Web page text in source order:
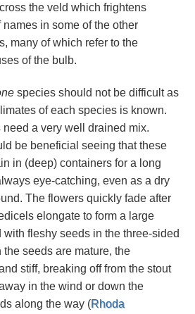
the veld which frightens
names in some of the other
many of which refer to the
of the bulb.
species should not be difficult as
of each species is known.
a very well drained mix.
be beneficial seeing that these
in (deep) containers for a long
eye-catching, even as a dry
The flowers quickly fade after
elongate to form a large
fleshy seeds in the three-sided
seeds are mature, the
stiff, breaking off from the stout
in the wind or down the
along the way (Rhoda